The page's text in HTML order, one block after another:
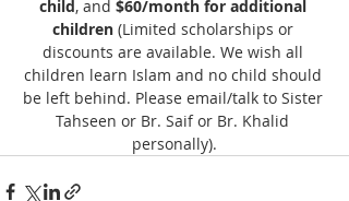
child, and $60/month for additional
children (Limited scholarships or
discounts are available. We wish all
children learn Islam and no child should
be left behind. Please email/talk to Sister
Tahseen or Br. Saif or Br. Khalid
personally).